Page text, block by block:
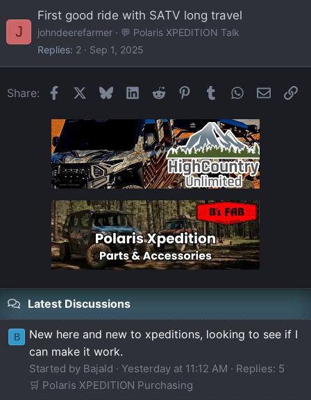
J
First good ride with SATV long travel
johndeerefarmer
💬 Polaris XPEDITION Talk
Replies 2 Sep 1, 2025
Share: FacebookBlueskyLinkedIn
Reddit Pinterest
Tumblr WhatsApp
Email
Latest Discussions
B
New here and new to xpeditions, looking to see if I
can make it work.
Started by Bajald Yesterday at 11:12 AM
Replies: 5
🛒 Polaris XPEDITION Purchasing